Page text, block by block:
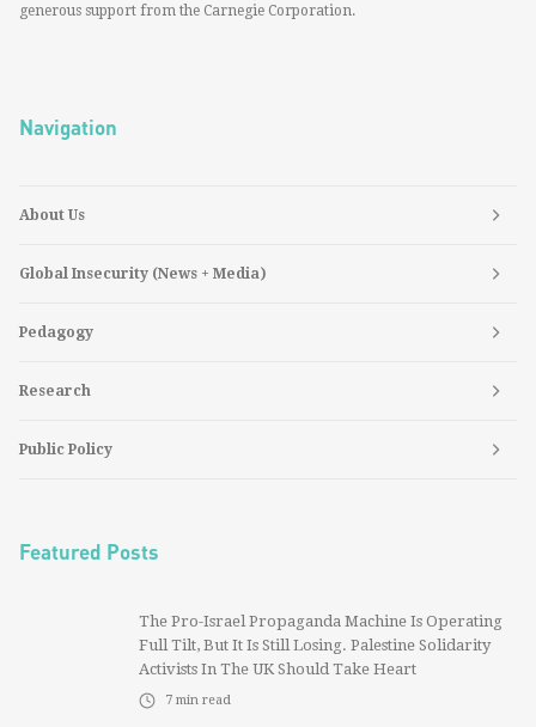
generous support from the Carnegie Corporation.
Navigation
About Us
Global Insecurity (News + Media)
Pedagogy
Research
Public Policy
Featured Posts
The Pro-Israel Propaganda Machine Is Operating
Full Tilt, But It Is Still Losing. Palestine Solidarity
Activists In The UK Should Take Heart
7 min read